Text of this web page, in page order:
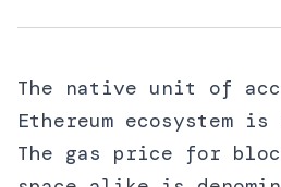
The native unit of
Ethereum ecosystem
The gas price for